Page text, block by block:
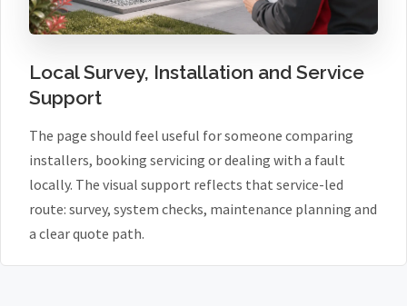
Local Survey, Installation and Service
Support
The page should feel useful for someone comparing
installers, booking servicing or dealing with a fault
locally. The visual support reflects that service-led
route: survey, system checks, maintenance planning and
a clear quote path.